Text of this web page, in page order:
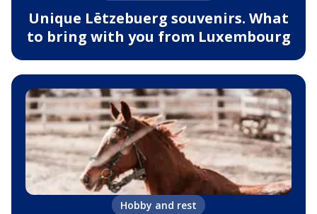
Unique Lëtzebuerg souvenirs. What
to bring with you from Luxembourg
Hobby and rest